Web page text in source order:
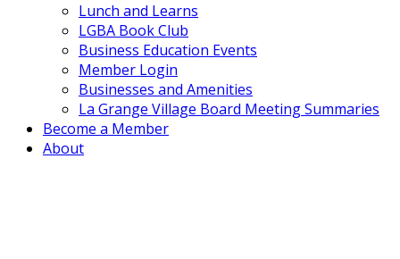
Lunch and Learns
LGBA Book Club
Business Education Events
Member Login
Businesses and Amenities
La Grange Village Board Meeting Summaries
Become a Member
About